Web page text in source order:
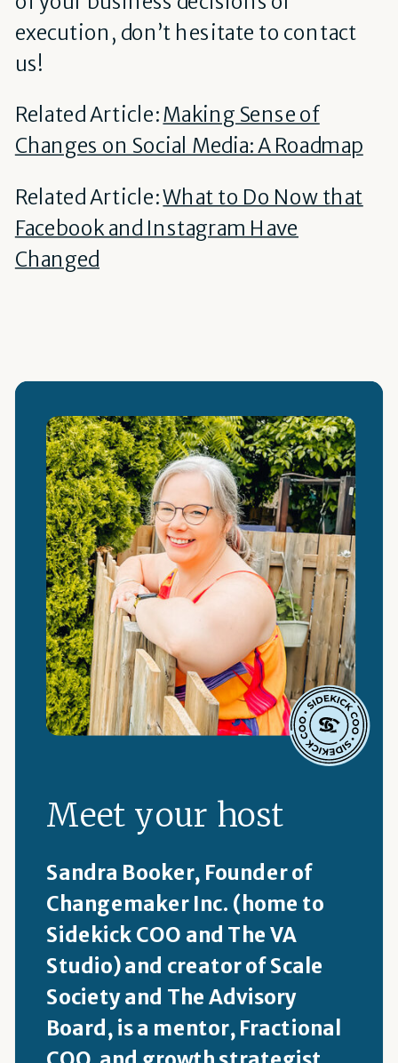
execution, don’t hesitate to contact
us!
Related Article:Making Sense of
Changes on Social Media: A Roadmap
Related Article:What to Do Now that
Facebook and Instagram Have
Changed
Meet your host
Sandra Booker, Founder of
Changemaker Inc. (home to
Sidekick COO and The VA
Studio) and creator of Scale
Society and The Advisory
Board, is a mentor, Fractional